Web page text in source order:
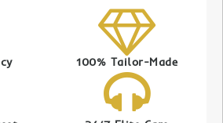
100% Tailor-Made